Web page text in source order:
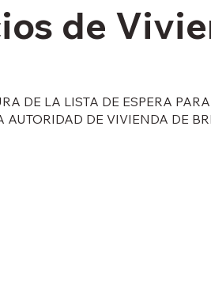
de
DE LA LISTA DE ESPERA
AUTORIDAD DE VIVIENDA DE